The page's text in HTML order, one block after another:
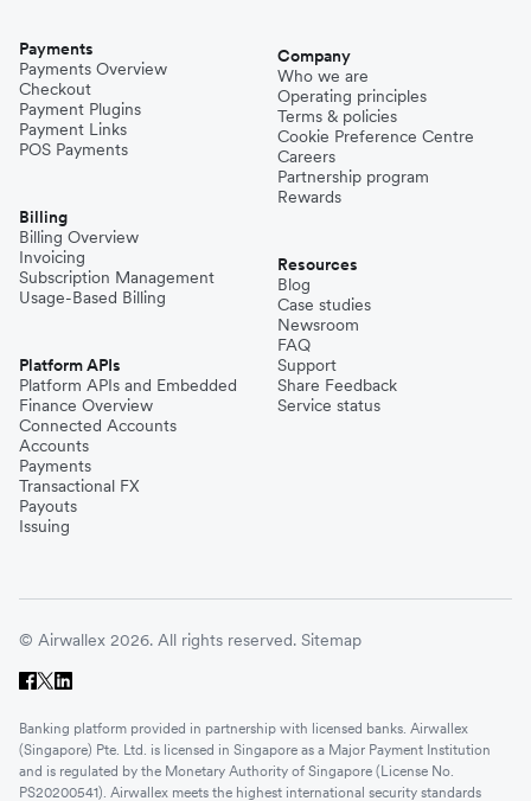
Payments
Payments Overview
Checkout
Payment Plugins
Payment Links
POS Payments
Billing
Billing Overview
Invoicing
Subscription Management
Usage-Based Billing
Platform APIs
Platform APIs and Embedded
Finance Overview
Connected Accounts
Accounts
Payments
Transactional FX
Payouts
Issuing
Company
Who we are
Operating principles
Terms & policies
Cookie Preference Centre
Careers
Partnership program
Rewards
Resources
Blog
Case studies
Newsroom
FAQ
Support
Share Feedback
Service status
© Airwallex 2026. All rights reserved. Sitemap
Banking platform provided in partnership with licensed banks. Airwallex
(Singapore) Pte. Ltd. is licensed in Singapore as a Major Payment Institution
and is regulated by the Monetary Authority of Singapore (License No.
PS20200541). Airwallex meets the highest international security standards